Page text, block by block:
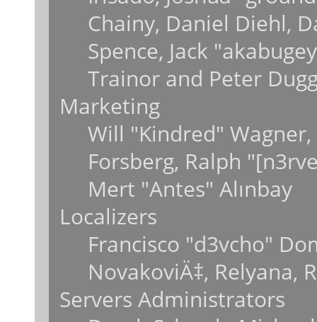
Chainy, Daniel Diehl,
Spence, Jack
Trainor and Peter
Marketing
Will "Kindred" Wagner,
Forsberg, Ralph
Mert "Antes" Alınbay
Localizers
Francisco "d3vcho"
NovakoviÄ‡, Relyana,
Servers Administrators